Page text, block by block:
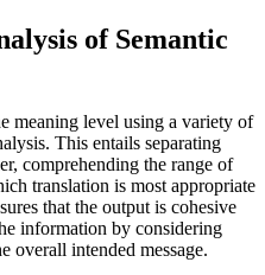
of Semantic
meaning level using a variety of
This entails separating
comprehending the range of
translation is most appropriate
that the output is cohesive
information by considering
overall intended message.